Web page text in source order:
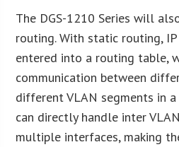
The DGS-1210 Series will
routing. With static routing,
entered into a routing table,
communication between
different VLAN segments in
can directly handle inter
multiple interfaces, making